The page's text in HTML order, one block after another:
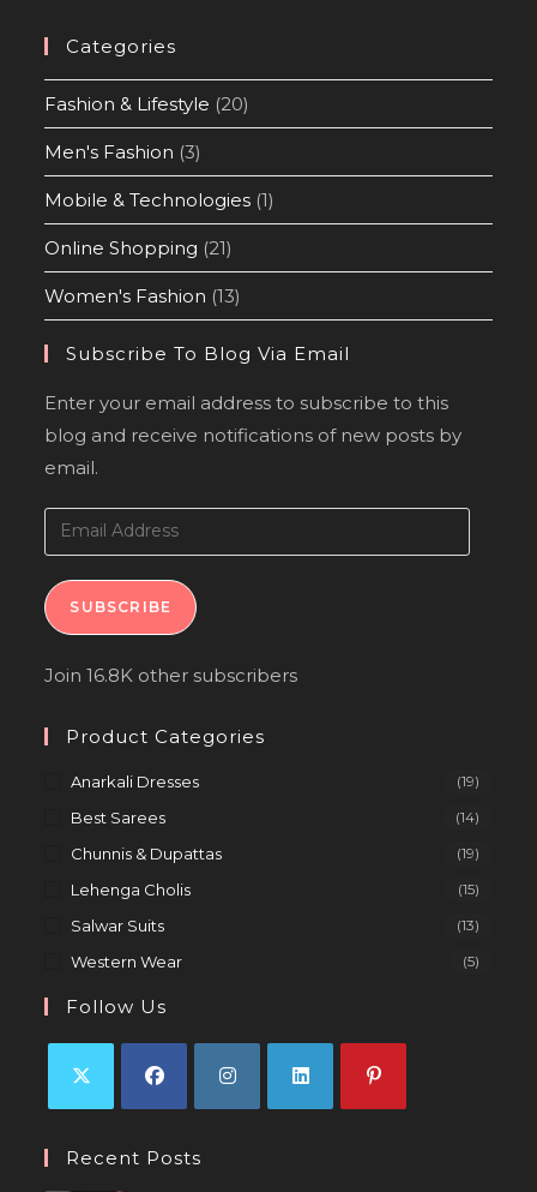
Categories
Fashion & Lifestyle (20)
Men's Fashion (3)
Mobile & Technologies (1)
Online Shopping (21)
Women's Fashion (13)
Subscribe To Blog Via Email
Enter your email address to subscribe to this
blog and receive notifications of new posts by
email.
SUBSCRIBE
Join 16.8K other subscribers
Product Categories
Anarkali Dresses (19)
Best Sarees (14)
Chunnis & Dupattas (19)
Lehenga Cholis (15)
Salwar Suits (13)
Western Wear (5)
Follow Us
Recent Posts